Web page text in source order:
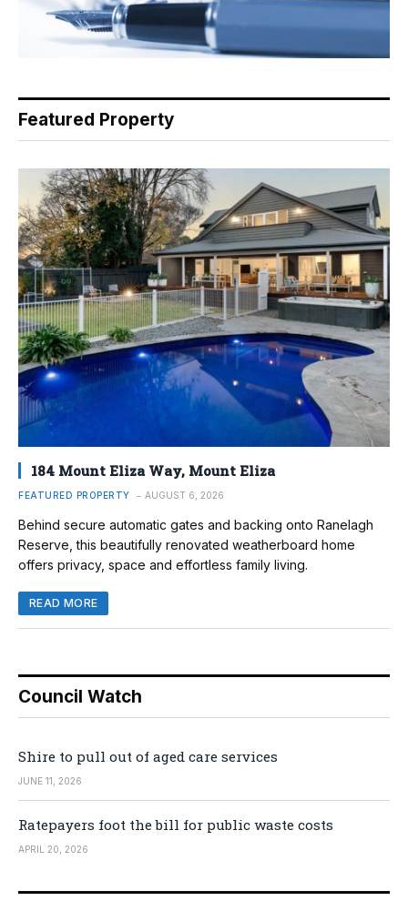
Featured Property
184 Mount Eliza Way, Mount Eliza
FEATURED PROPERTY AUGUST 6, 2026
Behind secure automatic gates and backing onto Ranelagh
Reserve, this beautifully renovated weatherboard home
offers privacy, space and effortless family living.
READ MORE
Council Watch
Shire to pull out of aged care services
JUNE 11, 2026
Ratepayers foot the bill for public waste costs
APRIL 20, 2026